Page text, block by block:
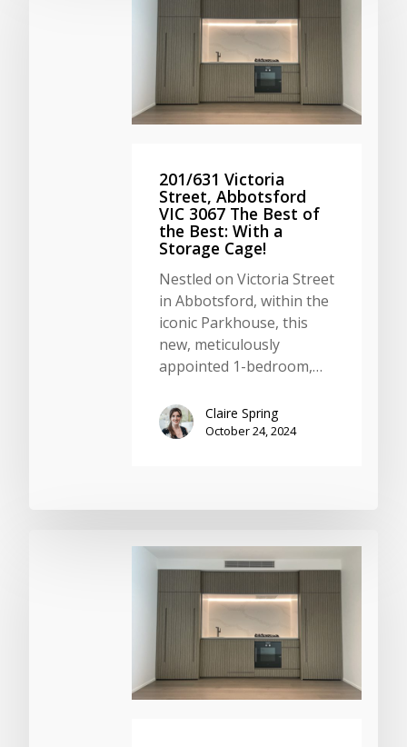
201/631 Victoria
Street, Abbotsford
VIC 3067 The Best of
the Best: With a
Storage Cage!
Nestled on Victoria Street
in Abbotsford, within the
iconic Parkhouse, this
new, meticulously
appointed 1-bedroom,…
Claire Spring
October 24, 2024